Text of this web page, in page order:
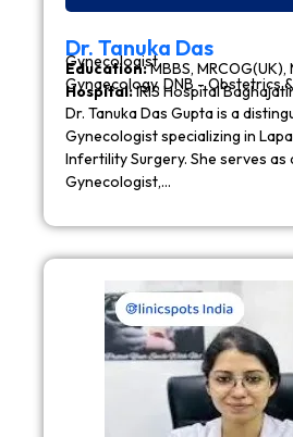
Dr. Tanuka Das
Gynecologist
Education:MBBS,
Gynaecology, DNB - Obstetrics
Hospital:IRIS Hospital
Dr. Tanuka Das Gupta is a
Gynecologist specializing in
Infertility Surgery. She serves as
Gynecologist,…